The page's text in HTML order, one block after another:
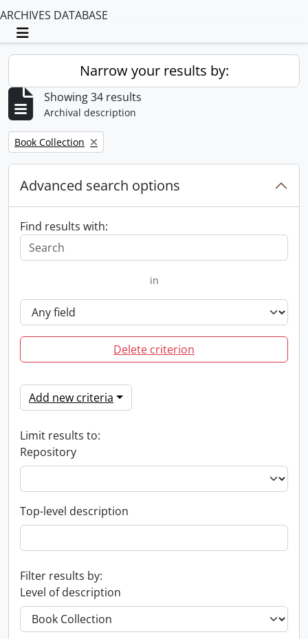
ARCHIVES DATABASE
Toggle navigation
Narrow your results by:
Showing 34 results
Archival description
Remove filter:
Book Collection
Advanced search options
Find results with:
in
Delete criterion
Add new criteria
Limit results to:
Repository
Top-level description
Filter results by:
Level of description